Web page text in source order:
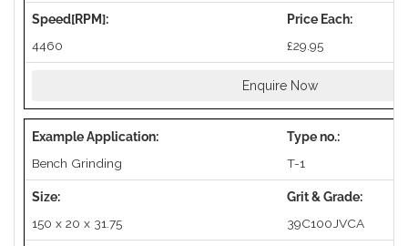
4460 £29.95
Enquire Now
Bench Grinding T-1
150 x 20 x 31.75 39C100JVCA